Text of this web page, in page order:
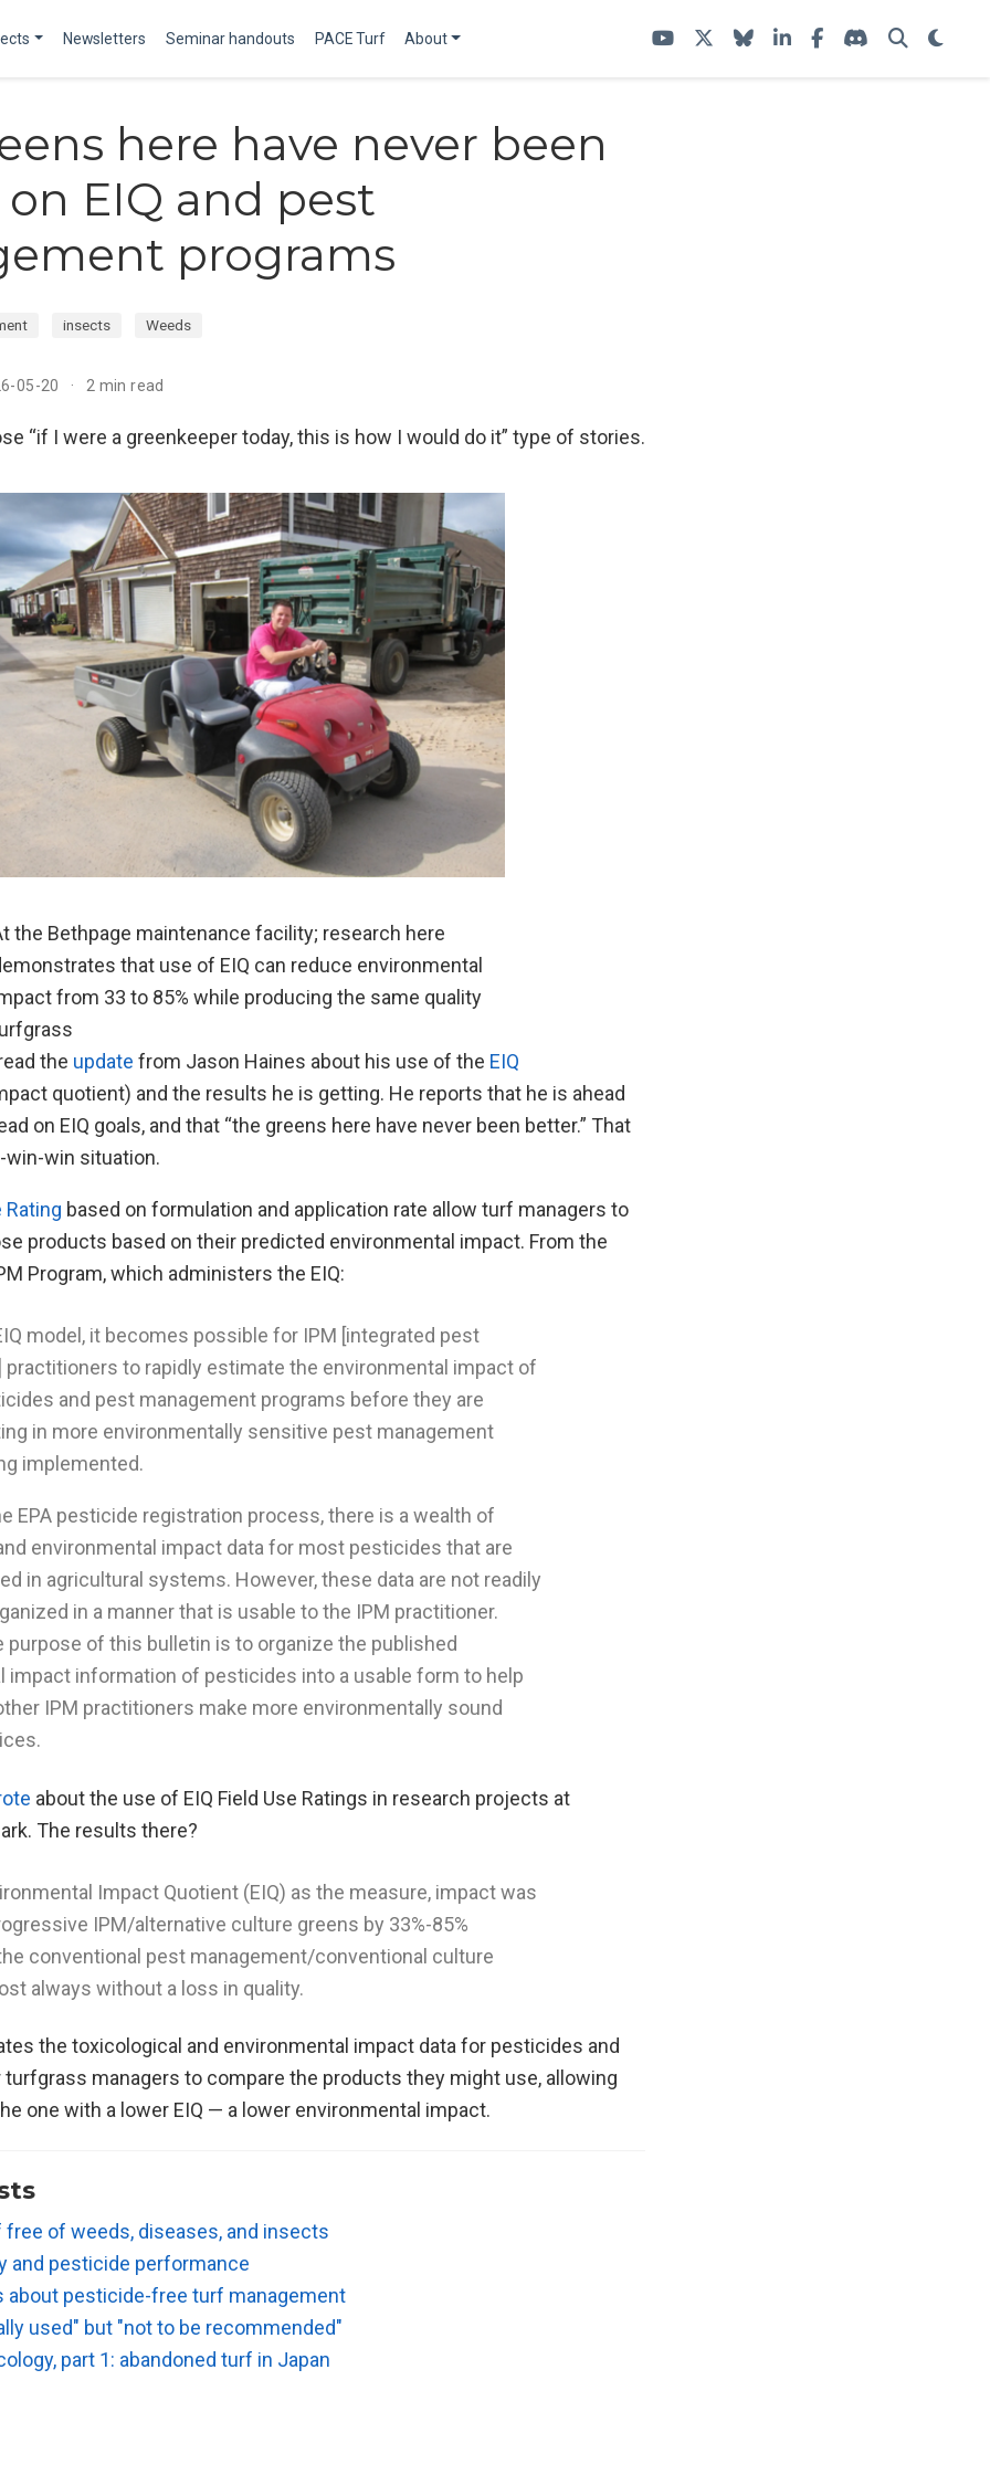
Newsletters Seminar handouts PACE Turf About
here have never been
EIQ and pest
programs
insects Weeds
05-20 2 min read
“if I were a greenkeeper today, this is how I would do it” type of stories.
the Bethpage maintenance facility; research here
that use of EIQ can reduce environmental
from 33 to 85% while producing the same quality
the update from Jason Haines about his use of the EIQ
quotient) and the results he is getting. He reports that he is ahead
on EIQ goals, and that “the greens here have never been better.” That
win-win situation.
Rating based on formulation and application rate allow turf managers to
products based on their predicted environmental impact. From the
Program, which administers the EIQ:
model, it becomes possible for IPM [integrated pest
practitioners to rapidly estimate the environmental impact of
and pest management programs before they are
in more environmentally sensitive pest management
implemented.
EPA pesticide registration process, there is a wealth of
environmental impact data for most pesticides that are
in agricultural systems. However, these data are not readily
in a manner that is usable to the IPM practitioner.
purpose of this bulletin is to organize the published
impact information of pesticides into a usable form to help
IPM practitioners make more environmentally sound
about the use of EIQ Field Use Ratings in research projects at
The results there?
Impact Quotient (EIQ) as the measure, impact was
IPM/alternative culture greens by 33%-85%
conventional pest management/conventional culture
always without a loss in quality.
the toxicological and environmental impact data for pesticides and
managers to compare the products they might use, allowing
one with a lower EIQ — a lower environmental impact.
free of weeds, diseases, and insects
and pesticide performance
about pesticide-free turf management
used" but "not to be recommended"
part 1: abandoned turf in Japan